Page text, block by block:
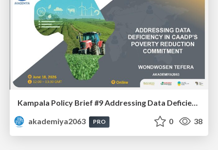
Kampala Policy Brief #9 Addressing Data Deficiency in CAADP’s Poverty Reduction Commitment - Mr. Wondwosen Tefera
akademiya2063
PRO 0 38